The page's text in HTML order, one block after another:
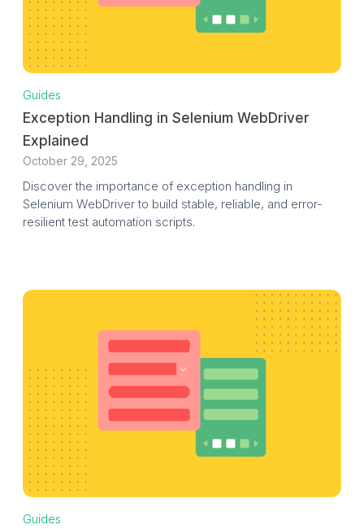
Guides
Exception Handling in Selenium WebDriver
Explained
October 29, 2025
Discover the importance of exception handling in
Selenium WebDriver to build stable, reliable, and error-
resilient test automation scripts.
Guides